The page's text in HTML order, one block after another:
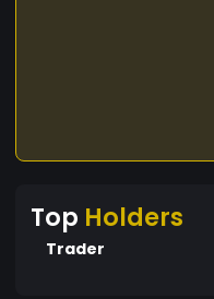
Top Holders
Trader